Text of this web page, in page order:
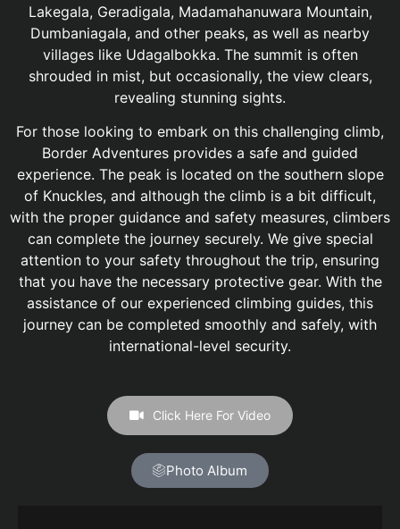
Lakegala, Geradigala, Madamahanuwara Mountain,
Dumbaniagala, and other peaks, as well as nearby
villages like Udagalbokka. The summit is often
shrouded in mist, but occasionally, the view clears,
revealing stunning sights.
For those looking to embark on this challenging climb,
Border Adventures provides a safe and guided
experience. The peak is located on the southern slope
of Knuckles, and although the climb is a bit difficult,
with the proper guidance and safety measures, climbers
can complete the journey securely. We give special
attention to your safety throughout the trip, ensuring
that you have the necessary protective gear. With the
assistance of our experienced climbing guides, this
journey can be completed smoothly and safely, with
international-level security.
Click Here For Video
Photo Album